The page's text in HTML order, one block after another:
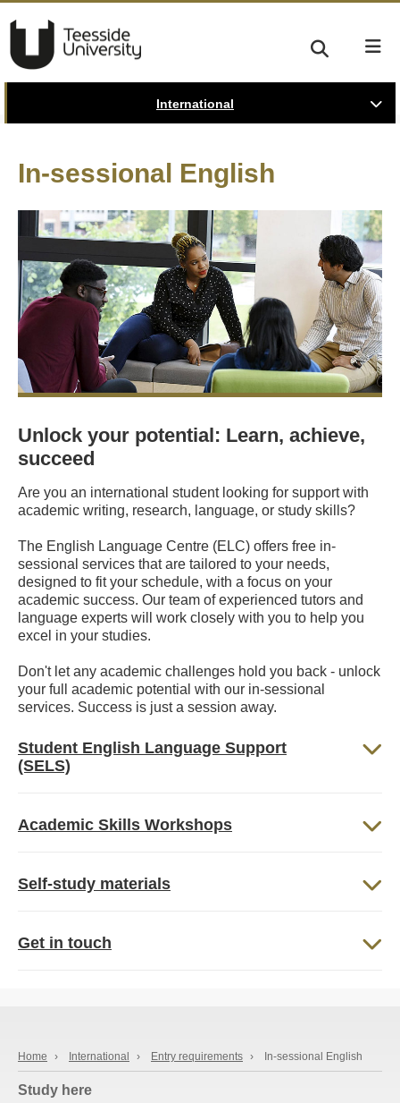
International
In-sessional English
Unlock your potential: Learn, achieve,
succeed
Are you an international student looking for support with
academic writing, research, language, or study skills?
The English Language Centre (ELC) offers free in-
sessional services that are tailored to your needs,
designed to fit your schedule, with a focus on your
academic success. Our team of experienced tutors and
language experts will work closely with you to help you
excel in your studies.
Don't let any academic challenges hold you back - unlock
your full academic potential with our in-sessional
services. Success is just a session away.
Student English Language Support
(SELS)
Academic Skills Workshops
Self-study materials
Get in touch
Home › International › Entry requirements › In-sessional English
Study here